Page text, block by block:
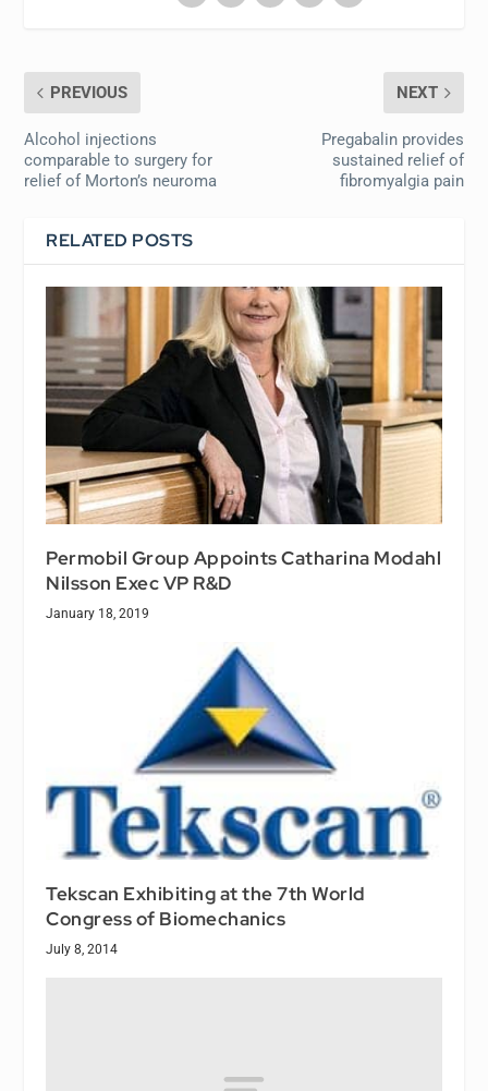
PREVIOUS
Alcohol injections
comparable to surgery for
relief of Morton’s neuroma
NEXT
Pregabalin provides
sustained relief of
fibromyalgia pain
RELATED POSTS
Permobil Group Appoints Catharina Modahl
Nilsson Exec VP R&D
January 18, 2019
Tekscan Exhibiting at the 7th World
Congress of Biomechanics
July 8, 2014